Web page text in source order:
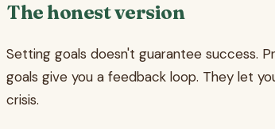
The honest version
Setting goals doesn't guarantee success.
goals give you a feedback loop. They let
crisis.